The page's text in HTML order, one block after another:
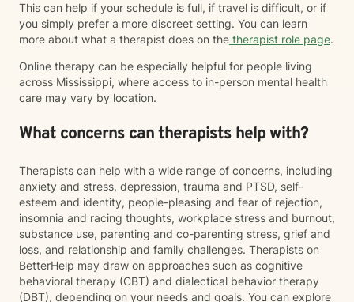
This can help if your schedule is full, if travel is difficult, or if
you simply prefer a more discreet setting. You can learn
more about what a therapist does on the therapist role page.
Online therapy can be especially helpful for people living
across Mississippi, where access to in-person mental health
care may vary by location.
What concerns can therapists help with?
Therapists can help with a wide range of concerns, including
anxiety and stress, depression, trauma and PTSD, self-
esteem and identity, people-pleasing and fear of rejection,
insomnia and racing thoughts, workplace stress and burnout,
substance use, parenting and co-parenting stress, grief and
loss, and relationship and family challenges. Therapists on
BetterHelp may draw on approaches such as cognitive
behavioral therapy (CBT) and dialectical behavior therapy
(DBT), depending on your needs and goals. You can explore